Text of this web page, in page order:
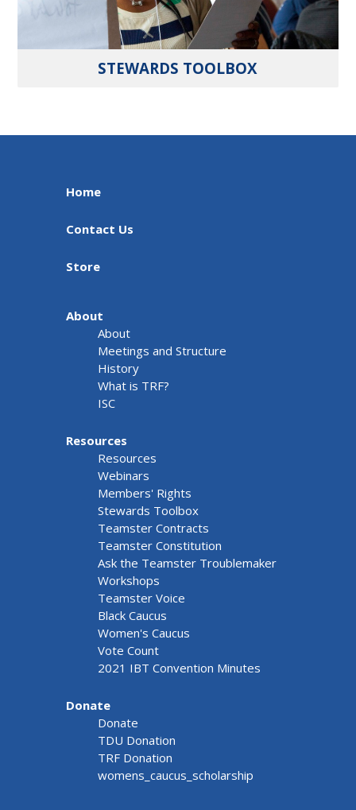
STEWARDS TOOLBOX
Home
Contact Us
Store
About
About
Meetings and Structure
History
What is TRF?
ISC
Resources
Resources
Webinars
Members' Rights
Stewards Toolbox
Teamster Contracts
Teamster Constitution
Ask the Teamster Troublemaker
Workshops
Teamster Voice
Black Caucus
Women's Caucus
Vote Count
2021 IBT Convention Minutes
Donate
Donate
TDU Donation
TRF Donation
womens_caucus_scholarship